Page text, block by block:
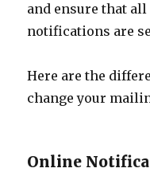
and ensure that
notifications are
Here are the
change your
Online